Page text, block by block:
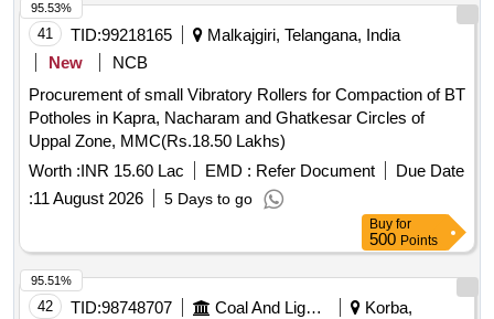
41 TID:99218165
Malkajgiri, Telangana, India
New
NCB
Procurement of small Vibratory Rollers for Compaction of BT
Potholes in Kapra, Nacharam and Ghatkesar Circles of
Uppal Zone, MMC(Rs.18.50 Lakhs)
Worth :INR 15.60 Lac EMD : Refer Document
Due Date
:11 August 2026 5 Days to go
95.53%
Buy for
500 Points
42 TID:98748707 Coal And Lignite
Korba,
95.51%